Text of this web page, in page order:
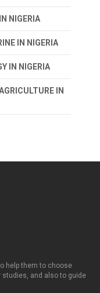
NIGERIA
IN NIGERIA
IN NIGERIA
IN
help them to choose
and also to guide